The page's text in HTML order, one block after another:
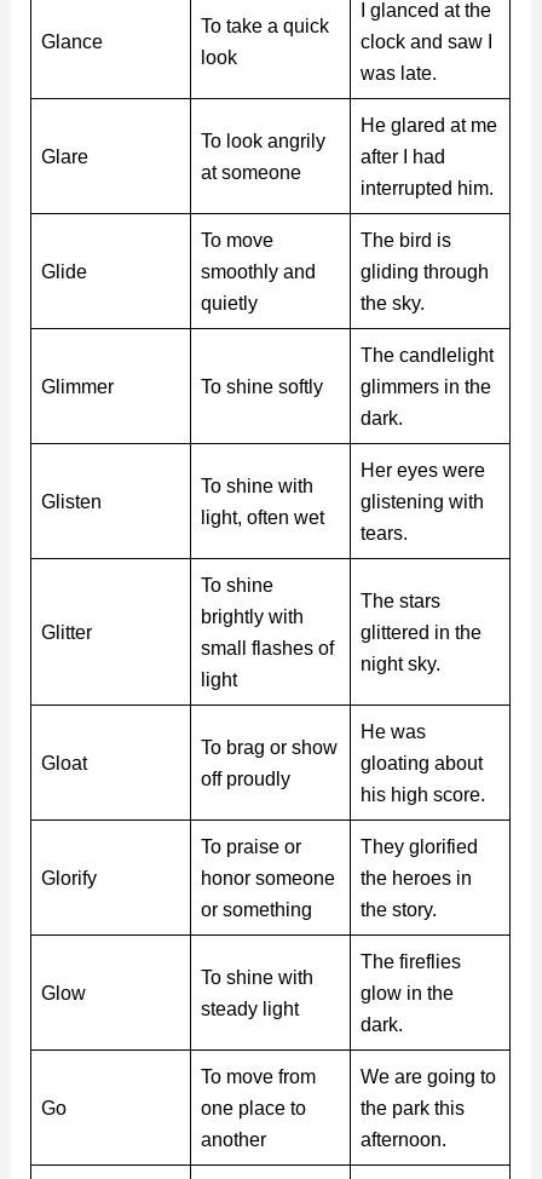
Glance
To take a quick
look
I glanced at the
clock and saw I
was late.
Glare
To look angrily
at someone
He glared at me
after I had
interrupted him.
Glide
To move
smoothly and
quietly
The bird is
gliding through
the sky.
Glimmer To shine softly
The candlelight
glimmers in the
dark.
Glisten
To shine with
light, often wet
Her eyes were
glistening with
tears.
Glitter
To shine
brightly with
small flashes of
light
The stars
glittered in the
night sky.
Gloat
To brag or show
off proudly
He was
gloating about
his high score.
Glorify
To praise or
honor someone
or something
They glorified
the heroes in
the story.
Glow
To shine with
steady light
The fireflies
glow in the
dark.
Go
To move from
one place to
another
We are going to
the park this
afternoon.